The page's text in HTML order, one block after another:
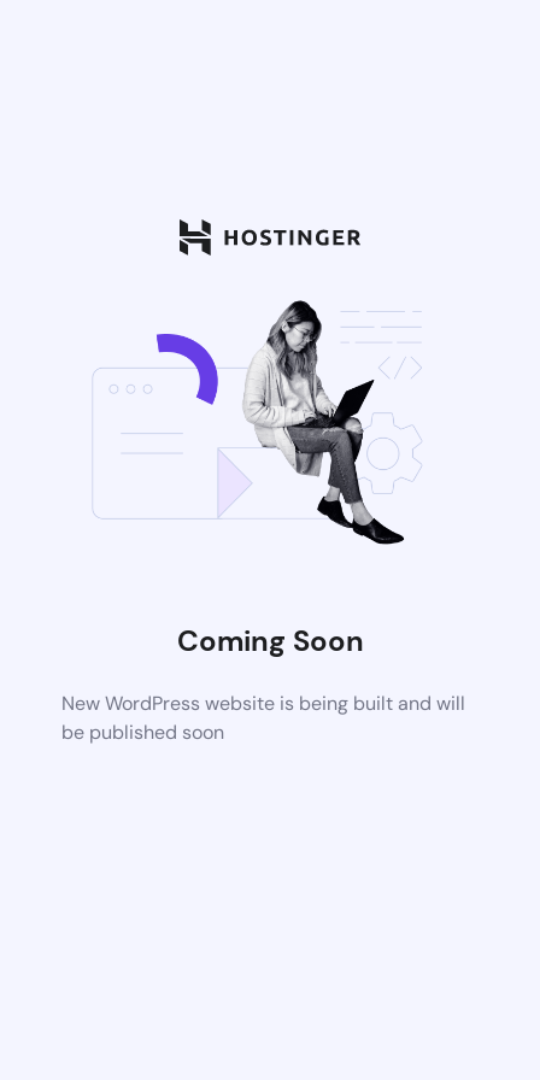
Coming Soon
New WordPress website is being built and will
be published soon